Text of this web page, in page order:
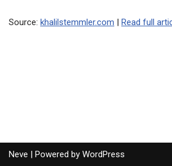
Source: khalilstemmler.com | Read full
Neve | Powered by WordPress